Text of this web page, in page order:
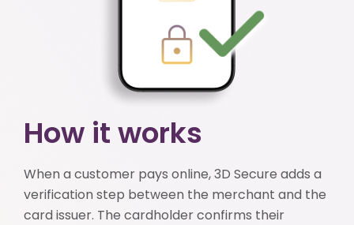
How it works
When a customer pays online, 3D Secure adds a
verification step between the merchant and the
card issuer. The cardholder confirms their